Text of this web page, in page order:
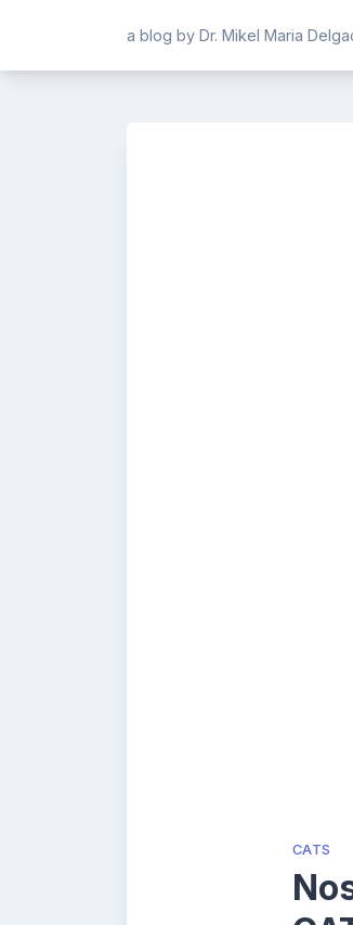
content
a blog by Dr. Mikel Maria
CATS